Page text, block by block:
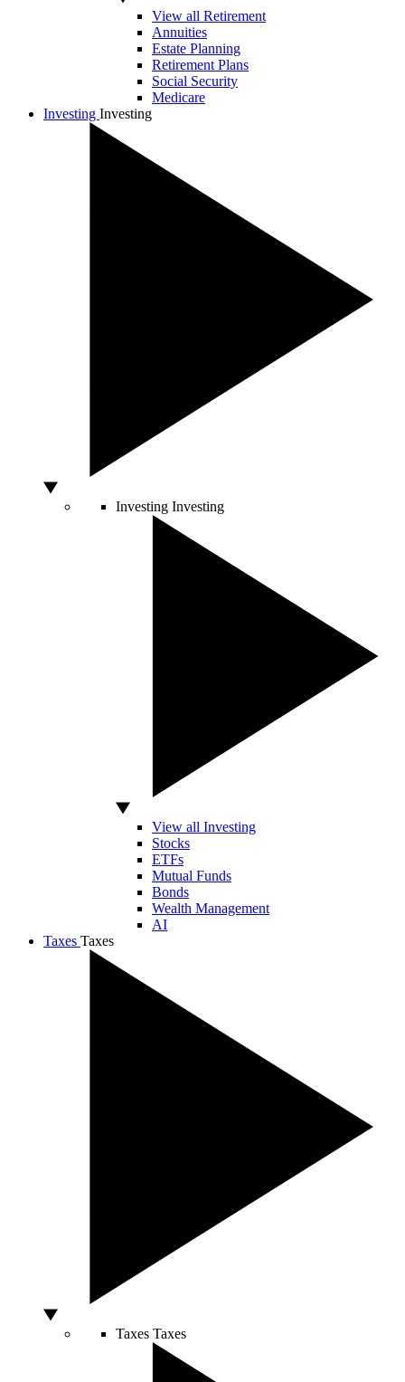
View all Retirement
Annuities
Estate Planning
Retirement Plans
Social Security
Medicare
Investing Investing
Investing Investing
View all Investing
Stocks
ETFs
Mutual Funds
Bonds
Wealth Management
AI
Taxes Taxes
Taxes Taxes